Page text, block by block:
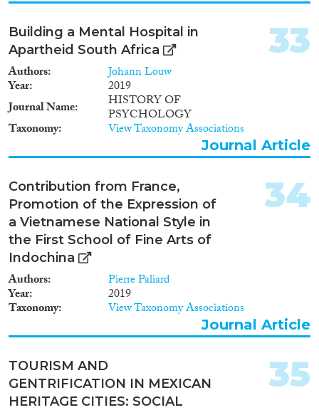
Building a Mental Hospital in
Apartheid South Africa
Authors Johann Louw
Year
2019
Journal Name
HISTORY OF
PSYCHOLOGY
Taxonomy View Taxonomy Associations
33
Journal Article
Contribution from France,
Promotion of the Expression of
a Vietnamese National Style in
the First School of Fine Arts of
Indochina
Authors Pierre Paliard
Year 2019
Taxonomy View Taxonomy Associations
34
Journal Article
TOURISM AND
GENTRIFICATION IN MEXICAN
HERITAGE CITIES: SOCIAL
35